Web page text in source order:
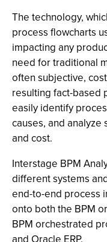
The technology,
process flowcharts
impacting any
need for traditional
often subjective,
resulting fact-based
easily identify
causes, and analyze
and cost.
Interstage BPM
different systems
end-to-end process
onto both the BPM
BPM orchestrated